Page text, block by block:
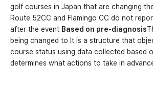
golf courses in Japan that are changing
Route 52CC and Flamingo CC do not
after the event Based on pre-diagnosis
being changed to It is a structure that
course status using data collected based
determines what actions to take in